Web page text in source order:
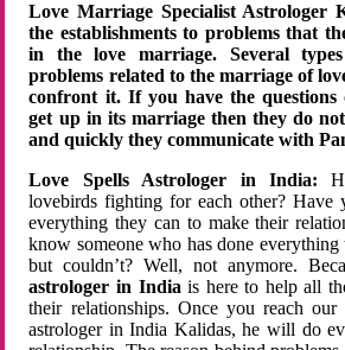
Love Marriage Specialist Astrologer
the establishments to problems that
in the love marriage. Several
problems related to the marriage of
confront it. If you have the questions
get up in its marriage then they do
and quickly they communicate with
Love Spells Astrologer in India:
lovebirds fighting for each other? Have
everything they can to make their
know someone who has done everything
but couldn’t? Well, not anymore.
astrologer in Indiais here to help all
their relationships. Once you reach our
astrologer in India Kalidas, he will do